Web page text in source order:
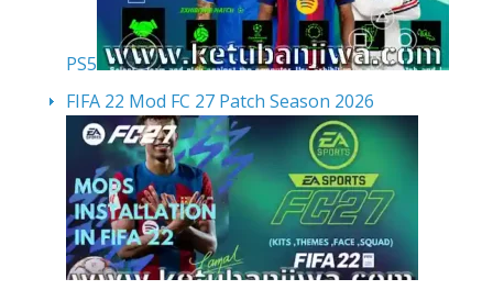
PS5
FIFA 22 Mod FC 27 Patch Season 2026